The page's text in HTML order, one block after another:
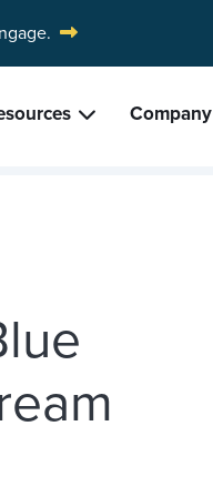
Company